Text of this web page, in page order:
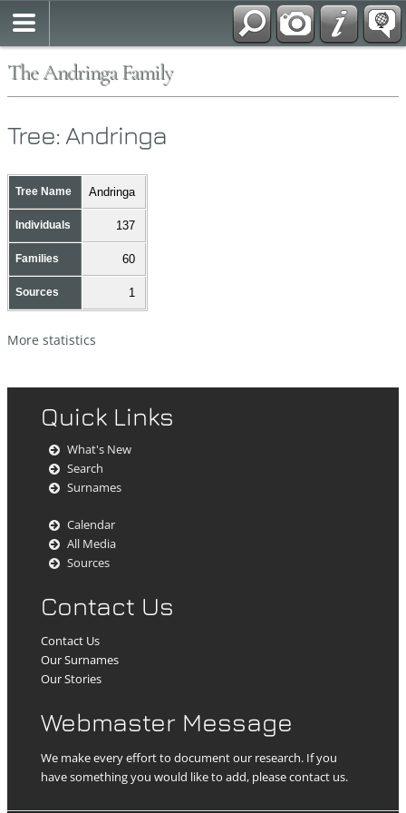
The Andringa Family
Tree: Andringa
Tree Name Andringa
Individuals 137
Families 60
Sources 1
More statistics
Quick Links
What's New
Search
Surnames
Calendar
All Media
Sources
Contact Us
Contact Us
Our Surnames
Our Stories
Webmaster Message
We make every effort to document our research. If you
have something you would like to add, please contact us.